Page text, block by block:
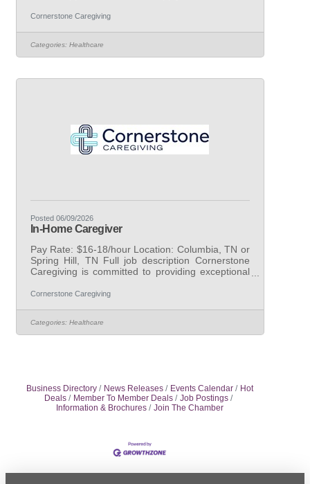
LinkedIn AtCornerstone Caregiving, we are
we continue rapid nationwide growth across more
than400offices, we are building strong in-office
caregiver receives the highest
Cornerstone Caregiving
Categories: Healthcare
Posted 06/09/2026
In-Home Caregiver
Pay Rate: $16-18/hour Location: Columbia, TN or
Spring Hill, TN Full job description Cornerstone
Caregiving is committed to providing exceptional
highly trained and compassionate, with a passion
working as a caregiver at Cornerstone Caregiving
is a fulfilling and rewarding experience. Join our
Cornerstone Caregiving
Categories: Healthcare
Business Directory News Releases Events Calendar
Hot
Deals
Member To Member Deals
Job Postings
Information & Brochures
Join The Chamber